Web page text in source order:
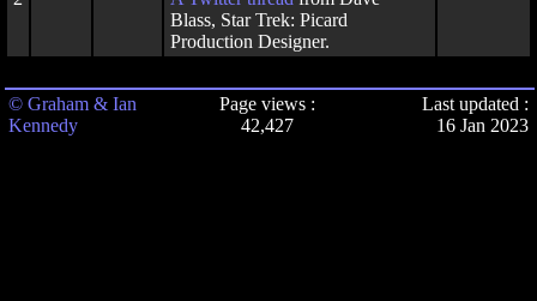
Blass, Star Trek: Picard
Production Designer.
© Graham & Ian
Kennedy
Page views :
42,427
Last updated :
16 Jan 2023